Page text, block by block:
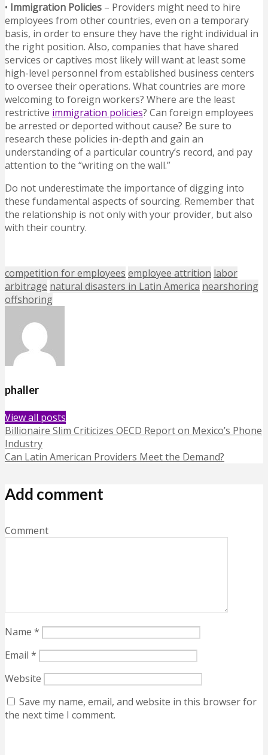
• Immigration Policies – Providers might need to hire
employees from other countries, even on a temporary
basis, in order to ensure they have the right individual in
the right position. Also, companies that have shared
services or captives most likely will want at least some
high-level personnel from established business centers
to oversee their operations. What countries are more
welcoming to foreign workers? Where are the least
restrictive immigration policies? Can foreign employees
be arrested or deported without cause? Be sure to
research these policies in-depth and gain an
understanding of a particular country’s record, and pay
attention to the “writing on the wall.”
Do not underestimate the importance of digging into
these fundamental aspects of sourcing. Remember that
the relationship is not only with your provider, but also
with their country.
competition for employees employee attrition labor
arbitrage natural disasters in Latin America nearshoring
offshoring
phaller
View all posts
Billionaire Slim Criticizes OECD Report on Mexico’s Phone
Industry
Can Latin American Providers Meet the Demand?
Add comment
Comment
Name *
Email *
Website
Save my name, email, and website in this browser for
the next time I comment.